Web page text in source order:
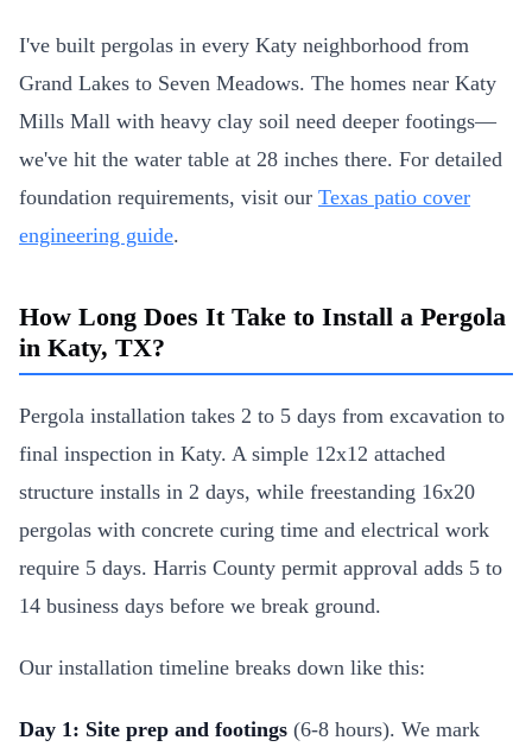
I've built pergolas in every Katy neighborhood from
Grand Lakes to Seven Meadows. The homes near Katy
Mills Mall with heavy clay soil need deeper footings—
we've hit the water table at 28 inches there. For detailed
foundation requirements, visit our Texas patio cover
engineering guide.
How Long Does It Take to Install a Pergola
in Katy, TX?
Pergola installation takes 2 to 5 days from excavation to
final inspection in Katy. A simple 12x12 attached
structure installs in 2 days, while freestanding 16x20
pergolas with concrete curing time and electrical work
require 5 days. Harris County permit approval adds 5 to
14 business days before we break ground.
Our installation timeline breaks down like this:
Day 1: Site prep and footings (6-8 hours). We mark